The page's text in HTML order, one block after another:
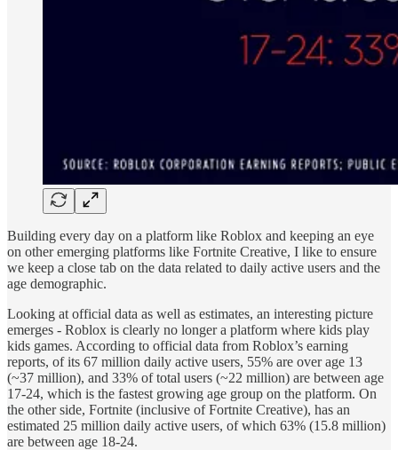
Building every day on a platform like Roblox and keeping an eye
on other emerging platforms like Fortnite Creative, I like to ensure
we keep a close tab on the data related to daily active users and the
age demographic.
Looking at official data as well as estimates, an interesting picture
emerges - Roblox is clearly no longer a platform where kids play
kids games. According to official data from Roblox’s earning
reports, of its 67 million daily active users, 55% are over age 13
(~37 million), and 33% of total users (~22 million) are between age
17-24, which is the fastest growing age group on the platform. On
the other side, Fortnite (inclusive of Fortnite Creative), has an
estimated 25 million daily active users, of which 63% (15.8 million)
are between age 18-24.